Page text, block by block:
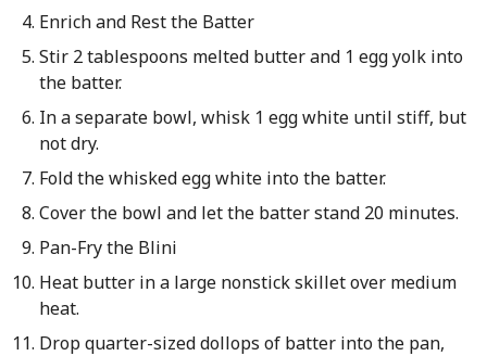
Enrich and Rest the Batter
Stir 2 tablespoons melted butter and 1 egg yolk into
the batter.
In a separate bowl, whisk 1 egg white until stiff, but
not dry.
Fold the whisked egg white into the batter.
Cover the bowl and let the batter stand 20 minutes.
Pan-Fry the Blini
Heat butter in a large nonstick skillet over medium
heat.
Drop quarter-sized dollops of batter into the pan,